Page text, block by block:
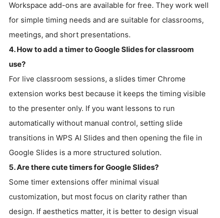
Workspace add-ons are available for free. They work well
for simple timing needs and are suitable for classrooms,
meetings, and short presentations.
4. How to add a timer to Google Slides for classroom
use?
For live classroom sessions, a slides timer Chrome
extension works best because it keeps the timing visible
to the presenter only. If you want lessons to run
automatically without manual control, setting slide
transitions in WPS AI Slides and then opening the file in
Google Slides is a more structured solution.
5. Are there cute timers for Google Slides?
Some timer extensions offer minimal visual
customization, but most focus on clarity rather than
design. If aesthetics matter, it is better to design visual